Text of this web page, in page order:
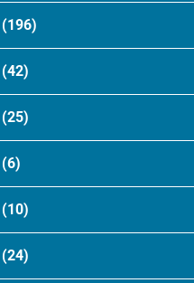
(196)
(42)
(25)
(6)
(10)
(24)